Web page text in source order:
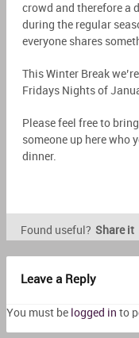
crowd and therefore a
during the regular
everyone shares
This Winter Break
Fridays Nights of
Please feel free to
someone up here who
dinner.
Found useful? Share it
Leave a Reply
You must be logged in to